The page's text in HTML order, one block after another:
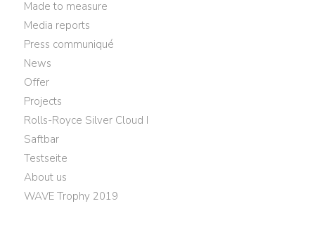
Made to measure
Media reports
Press communiqué
News
Offer
Projects
Rolls-Royce Silver Cloud I
Saftbar
Testseite
About us
WAVE Trophy 2019